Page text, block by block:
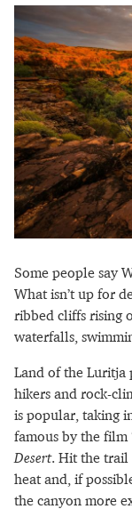
Some people say
What isn’t up for
ribbed cliffs rising
waterfalls,
Land of the Luritja
hikers and rock-
is popular, taking
famous by the film
Desert. Hit the trail
heat and, if
the canyon more